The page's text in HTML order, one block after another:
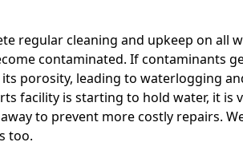
regular cleaning and upkeep on all
contaminated. If contaminants
porosity, leading to waterlogging
facility is starting to hold water, it is
to prevent more costly repairs.
too.